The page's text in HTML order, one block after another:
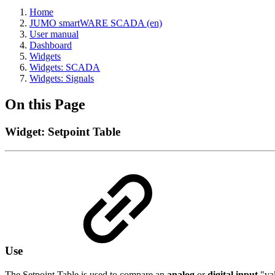
Home
JUMO smartWARE SCADA (en)
User manual
Dashboard
Widgets
Widgets: SCADA
Widgets: Signals
On this Page
Widget: Setpoint Table
Use